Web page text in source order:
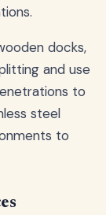
docks,
and use
to
steel
to